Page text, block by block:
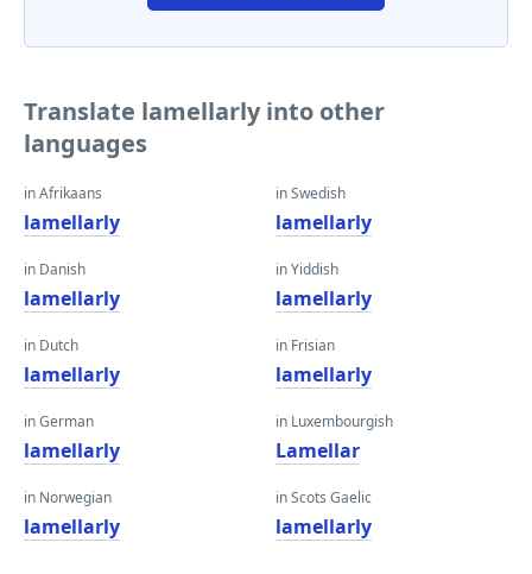
Translate lamellarly into other
languages
in Afrikaans
lamellarly
in Danish
lamellarly
in Dutch
lamellarly
in German
lamellarly
in Norwegian
lamellarly
in Swedish
lamellarly
in Yiddish
lamellarly
in Frisian
lamellarly
in Luxembourgish
Lamellar
in Scots Gaelic
lamellarly